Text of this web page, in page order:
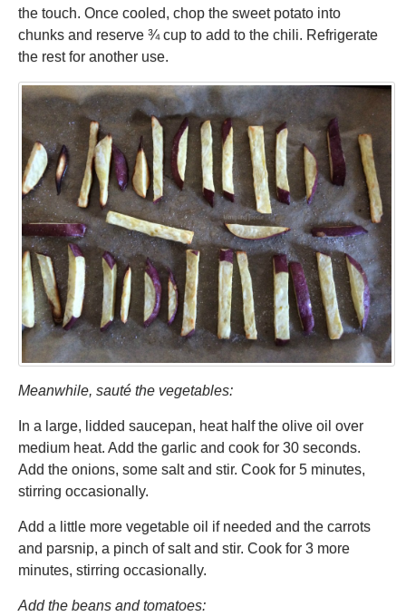
the touch. Once cooled, chop the sweet potato into
chunks and reserve ¾ cup to add to the chili. Refrigerate
the rest for another use.
Meanwhile, sauté the vegetables:
In a large, lidded saucepan, heat half the olive oil over
medium heat. Add the garlic and cook for 30 seconds.
Add the onions, some salt and stir. Cook for 5 minutes,
stirring occasionally.
Add a little more vegetable oil if needed and the carrots
and parsnip, a pinch of salt and stir. Cook for 3 more
minutes, stirring occasionally.
Add the beans and tomatoes: